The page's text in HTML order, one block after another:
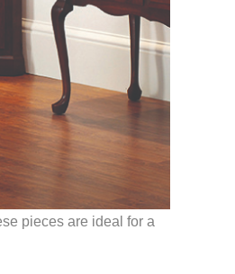
pieces are ideal for a